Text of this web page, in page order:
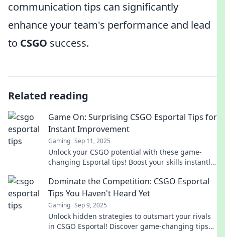
communication tips can significantly
enhance your team's performance and lead
to CSGO success.
Related reading
Game On: Surprising CSGO Esportal Tips for
Instant Improvement
Gaming Sep 11, 2025
Unlock your CSGO potential with these game-
changing Esportal tips! Boost your skills instantly
Dominate the Competition: CSGO Esportal
Tips You Haven't Heard Yet
Gaming Sep 9, 2025
Unlock hidden strategies to outsmart your rivals
in CSGO Esportal! Discover game-changing tips